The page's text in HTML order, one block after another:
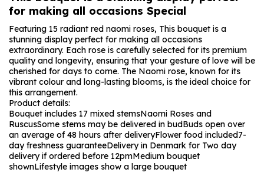
for making all occasions Special
Featuring 15 radiant red naomi roses, This bouquet is a
stunning display perfect for making all occasions
extraordinary. Each rose is carefully selected for its premium
quality and longevity, ensuring that your gesture of love will be
cherished for days to come. The Naomi rose, known for its
vibrant colour and long-lasting blooms, is the ideal choice for
this arrangement.
Product details:
Bouquet includes 17 mixed stemsNaomi Roses and
RuscusSome stems may be delivered in budBuds open over
an average of 48 hours after deliveryFlower food included7-
day freshness guaranteeDelivery in Denmark for Two day
delivery if ordered before 12pmMedium bouquet
shownLifestyle images show a large bouquet